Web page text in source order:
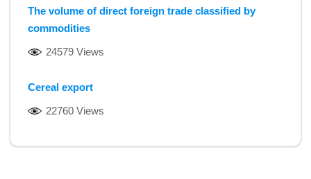
The volume of direct foreign trade classified by
commodities
24579 Views
Cereal export
22760 Views